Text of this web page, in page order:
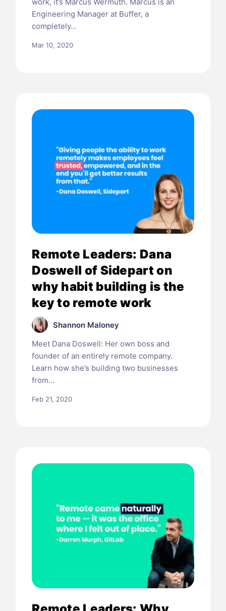
Engineering Manager at Buffer, a
completely…
Mar 10, 2020
Remote Leaders: Dana
Doswell of Sidepart on
why habit building is the
key to remote work
Shannon Maloney
Meet Dana Doswell: Her own boss and
founder of an entirely remote company.
Learn how she’s building two businesses
from…
Feb 21, 2020